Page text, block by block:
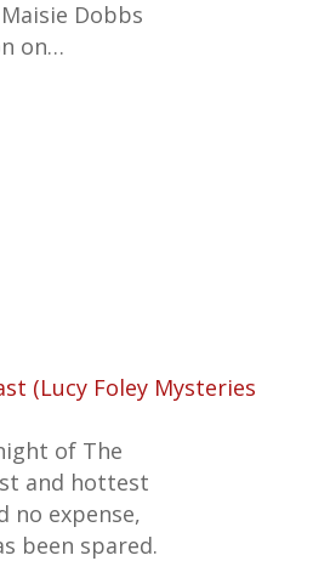
Dobbs
on…
(Lucy Foley Mysteries
of The
and hottest
no expense,
been spared.